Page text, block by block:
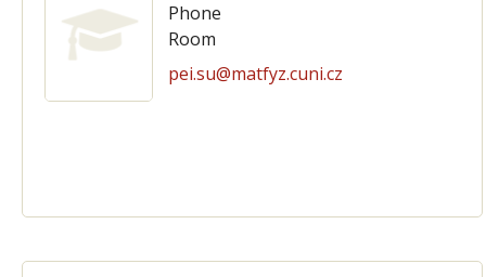
Phone
Room
pei.su@matfyz.cuni.cz